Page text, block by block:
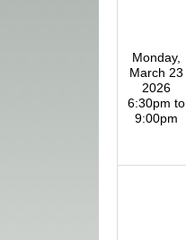
Monday,
March 23
2026
6:30pm to
9:00pm